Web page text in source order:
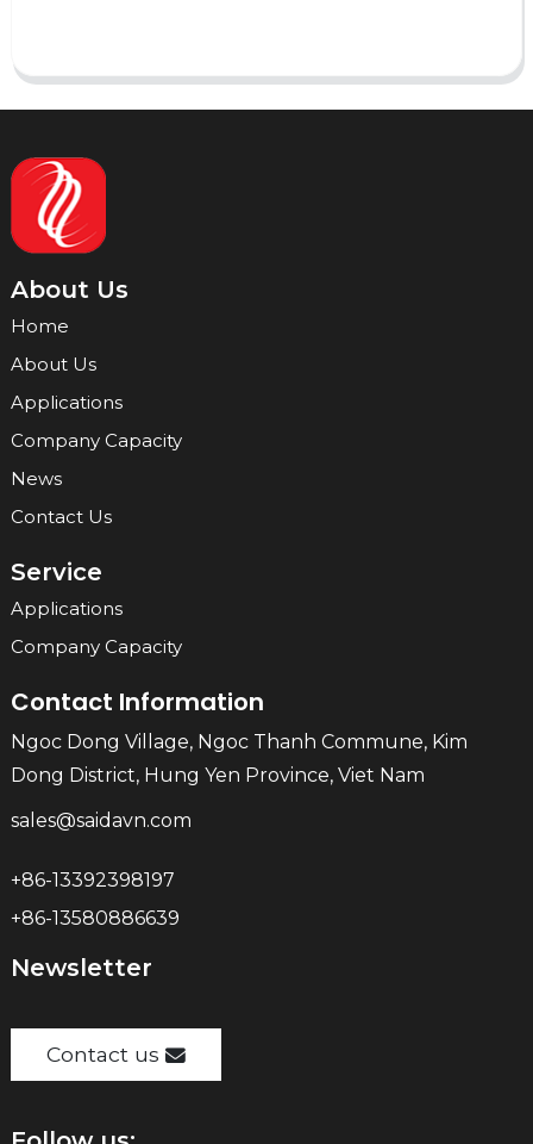
About Us
Home
About Us
Applications
Company Capacity
News
Contact Us
Service
Applications
Company Capacity
Contact Information
Ngoc Dong Village, Ngoc Thanh Commune, Kim
Dong District, Hung Yen Province, Viet Nam
sales@saidavn.com
+86-13392398197
+86-13580886639
Newsletter
Contact us